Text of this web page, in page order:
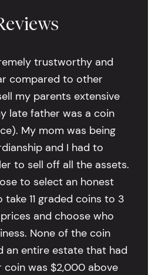
trustworthy and
compared to other
my parents extensive
late father was a coin
My mom was being
and I had to
to sell off all the assets.
to select an honest
11 graded coins to 3
and choose who
None of the coin
an entire estate that had
coin was $2,000 above